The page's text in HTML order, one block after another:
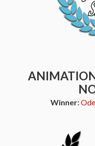
Winner: